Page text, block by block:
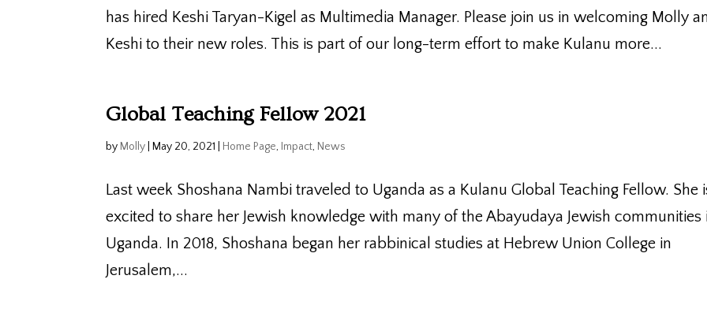
has hired Keshi Taryan-Kigel as Multimedia Manager. Please join us in welcoming Molly
Keshi to their new roles. This is part of our long-term effort to make Kulanu more...
Global Teaching Fellow 2021
by Molly May 20, 2021 Home Page, Impact, News
Last week Shoshana Nambi traveled to Uganda as a Kulanu Global Teaching Fellow. She
excited to share her Jewish knowledge with many of the Abayudaya Jewish communities
Uganda. In 2018, Shoshana began her rabbinical studies at Hebrew Union College in
Jerusalem,...